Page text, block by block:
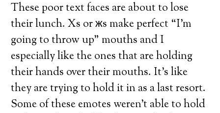
These poor text faces are about to lose
their lunch. Xs or жs make perfect “I’m
going to throw up” mouths and I
especially like the ones that are holding
their hands over their mouths. It’s like
they are trying to hold it in as a last resort.
Some of these emotes weren’t able to hold